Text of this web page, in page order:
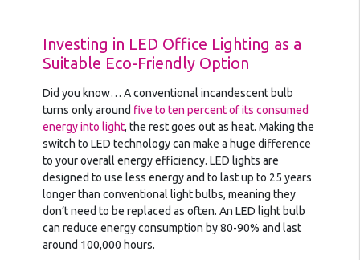
Investing in LED Office Lighting as a
Suitable Eco-Friendly Option
Did you know… A conventional incandescent bulb
turns only around five to ten percent of its consumed
energy into light, the rest goes out as heat. Making the
switch to LED technology can make a huge difference
to your overall energy efficiency. LED lights are
designed to use less energy and to last up to 25 years
longer than conventional light bulbs, meaning they
don’t need to be replaced as often. An LED light bulb
can reduce energy consumption by 80-90% and last
around 100,000 hours.